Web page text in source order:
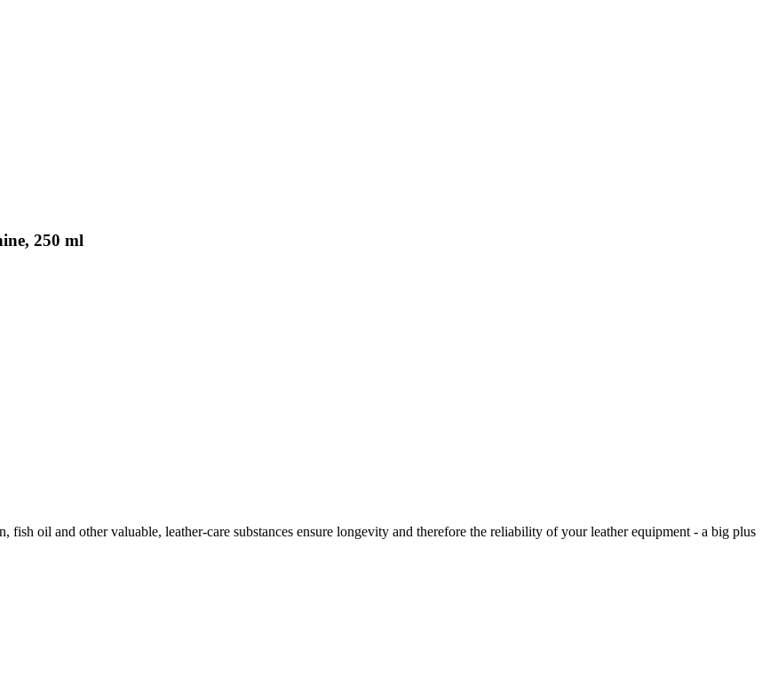
250 ml
oil and other valuable, leather-care substances ensure longevity and therefore the reliability of your leather equipment - a big plus